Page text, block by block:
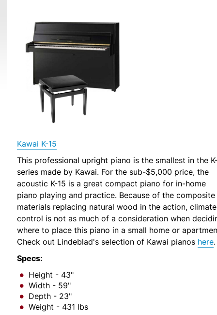
Kawai K-15
This professional upright piano is the smallest in the
series made by Kawai. For the sub-$5,000 price, the
acoustic K-15 is a great compact piano for in-home
piano playing and practice. Because of the composite
materials replacing natural wood in the action, climate
control is not as much of a consideration when
where to place this piano in a small home or
Check out Lindeblad's selection of Kawai pianos here.
Specs:
Height - 43"
Width - 59"
Depth - 23"
Weight - 431 lbs